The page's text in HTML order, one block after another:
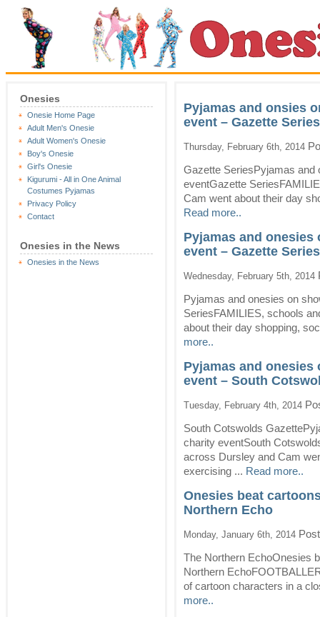
Onesies
Onesie Home Page
Adult Men's Onesie
Adult Women's Onesie
Boy's Onesie
Girl's Onesie
Kigurumi - All in One Animal
Costumes Pyjamas
Privacy Policy
Contact
Onesies in the News
Onesies in the News
Pyjamas and onsies
event – Gazette Series
Thursday, February 6th, 2014
Gazette SeriesPyjamas and
eventGazette
Cam went about their day
Read more..
Pyjamas and
event – Gazette Series
Wednesday, February 5th, 2014
Pyjamas and onesies on
SeriesFAMILIES, schools
about their day shopping,
more..
Pyjamas and
event – South
Tuesday, February 4th, 2014
South Cotswolds
charity eventSouth
across Dursley and Cam
exercising ... Read more..
Onesies beat
Northern Echo
Monday, January 6th, 2014
The Northern EchoOnesies
Northern
of cartoon characters in a
more..